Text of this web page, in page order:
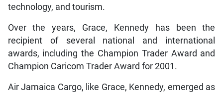
technology, and tourism.
Over the years, Grace, Kennedy has been the
recipient of several national and international
awards, including the Champion Trader Award and
Champion Caricom Trader Award for 2001.
Air Jamaica Cargo, like Grace, Kennedy, emerged as